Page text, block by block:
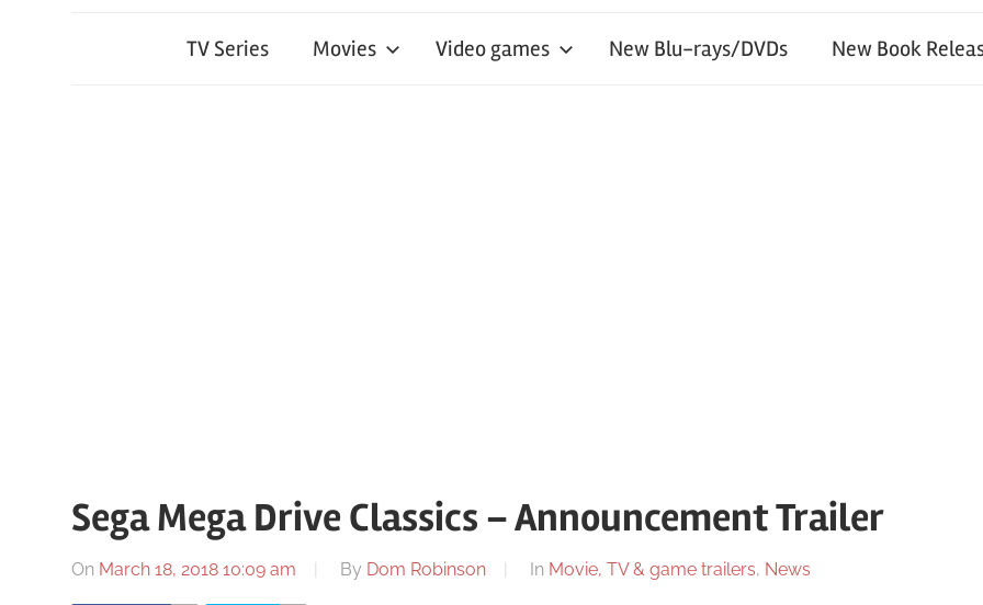
TV Series Movies Video games New Blu-rays/DVDs New Book
Sega Mega Drive Classics – Announcement Trailer
On March 18, 2018 10:09 am By Dom Robinson In Movie, TV & game trailers, News